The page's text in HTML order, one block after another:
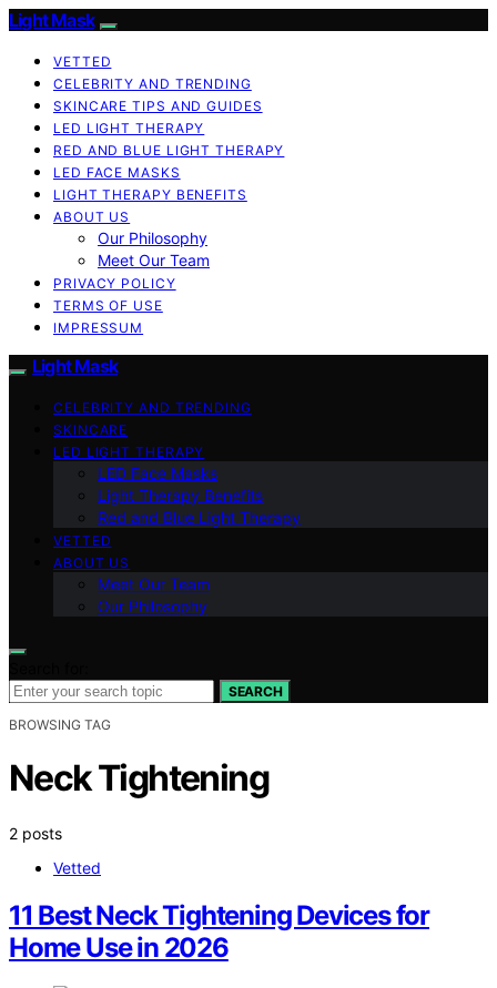
Light Mask
VETTED
CELEBRITY AND TRENDING
SKINCARE TIPS AND GUIDES
LED LIGHT THERAPY
RED AND BLUE LIGHT THERAPY
LED FACE MASKS
LIGHT THERAPY BENEFITS
ABOUT US
Our Philosophy
Meet Our Team
PRIVACY POLICY
TERMS OF USE
IMPRESSUM
Light Mask
CELEBRITY AND TRENDING
SKINCARE
LED LIGHT THERAPY
LED Face Masks
Light Therapy Benefits
Red and Blue Light Therapy
VETTED
ABOUT US
Meet Our Team
Our Philosophy
SEARCH
BROWSING TAG
Neck Tightening
2 posts
Vetted
11 Best Neck Tightening Devices for
Home Use in 2026